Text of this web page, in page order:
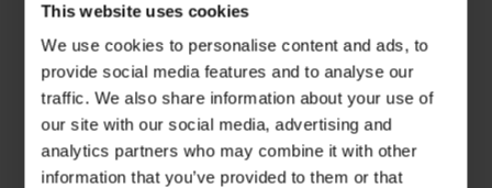
This website uses cookies
We use cookies to personalise content and ads, to
provide social media features and to analyse our
traffic. We also share information about your use of
our site with our social media, advertising and
analytics partners who may combine it with other
information that you’ve provided to them or that